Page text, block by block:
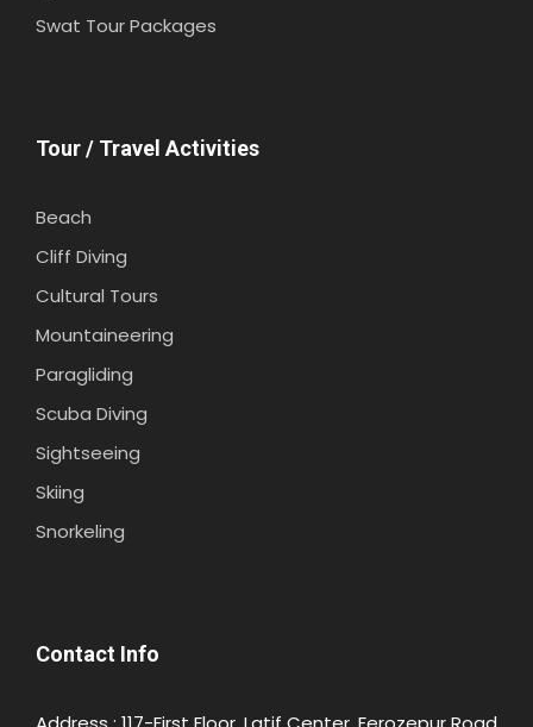
Photos
NEELUM-VALLEY-RATTI-GALI-
Swat Tour Packages
Tour / Travel Activities
Beach
Cliff Diving
Cultural Tours
Mountaineering
Paragliding
Scuba Diving
Sightseeing
Skiing
Snorkeling
Contact Info